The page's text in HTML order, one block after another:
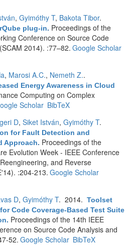
, Gyimóthy T, Bakota Tibor.
plug-in. Proceedings of the
Conference on Source Code
2014). :77–82. Google Scholar
, Marosi A.C., Nemeth Z..
Energy Awareness in Cloud
Computing on Complex
Scholar BibTeX
D, Siket István, Gyimóthy T.
for Fault Detection and
Approach. Proceedings of the
Evolution Week - IEEE Conference
and Reverse
:204-213. Google Scholar
D, Gyimóthy T. 2014. Toolset
Code Coverage-Based Test Suite
. Proceedings of the 14th IEEE
on Source Code Analysis and
52. Google Scholar BibTeX